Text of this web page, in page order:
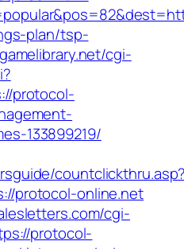
plan/tsp-
cgi-
protocol-
133899219/
protocol-online.net
cgi-
protocol-